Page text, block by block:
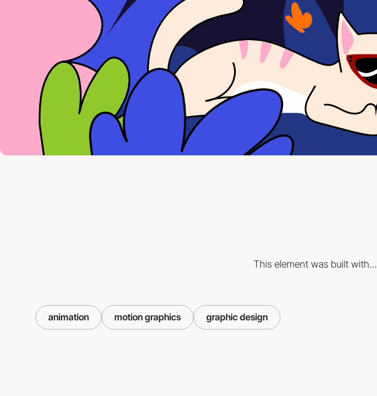
This element was built with...
animation motion graphics graphic design